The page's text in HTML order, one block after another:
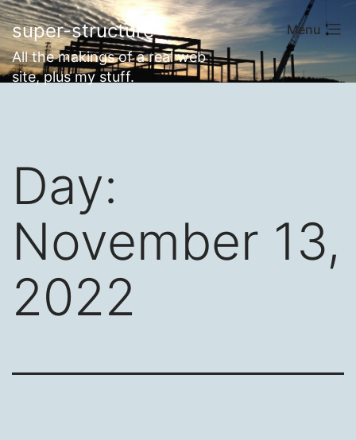
Skip
to
content
super-structure
All the makings of a real web
site, plus my stuff.
Menu
Day:
November 13,
2022